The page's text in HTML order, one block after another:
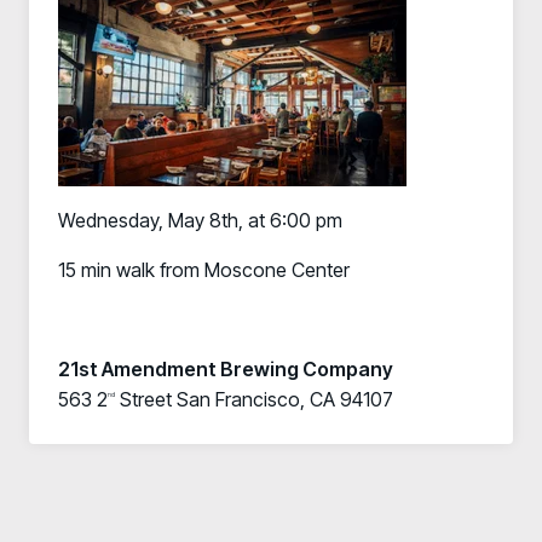
Wednesday, May 8th, at 6:00 pm
15 min walk from Moscone Center
21st Amendment Brewing Company
563 2nd Street San Francisco, CA 94107